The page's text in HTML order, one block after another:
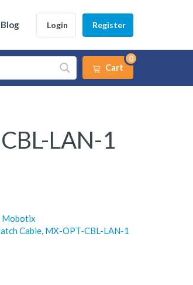
Login Register
Cart
0
LAN-1
Mobotix
Cable, MX-OPT-CBL-LAN-1